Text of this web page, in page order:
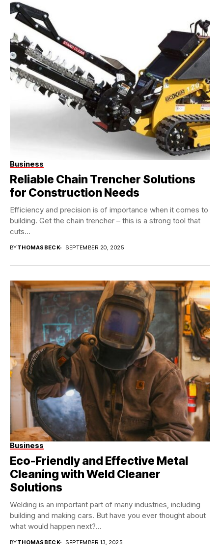
Business
Reliable Chain Trencher Solutions
for Construction Needs
Efficiency and precision is of importance when it comes to
building. Get the chain trencher – this is a strong tool that
cuts...
BYTHOMASBECK SEPTEMBER 20, 2025
Business
Eco-Friendly and Effective Metal
Cleaning with Weld Cleaner
Solutions
Welding is an important part of many industries, including
building and making cars. But have you ever thought about
what would happen next?...
BYTHOMASBECK SEPTEMBER 13, 2025